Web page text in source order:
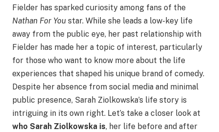
Fielder has sparked curiosity among fans of the
Nathan For You star. While she leads a low-key life
away from the public eye, her past relationship with
Fielder has made her a topic of interest, particularly
for those who want to know more about the life
experiences that shaped his unique brand of comedy.
Despite her absence from social media and minimal
public presence, Sarah Ziolkowska’s life story is
intriguing in its own right. Let’s take a closer look at
who Sarah Ziolkowska is, her life before and after